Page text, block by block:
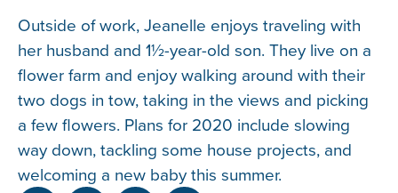
Outside of work, Jeanelle enjoys traveling with
her husband and 1½-year-old son. They live on a
flower farm and enjoy walking around with their
two dogs in tow, taking in the views and picking
a few flowers. Plans for 2020 include slowing
way down, tackling some house projects, and
welcoming a new baby this summer.